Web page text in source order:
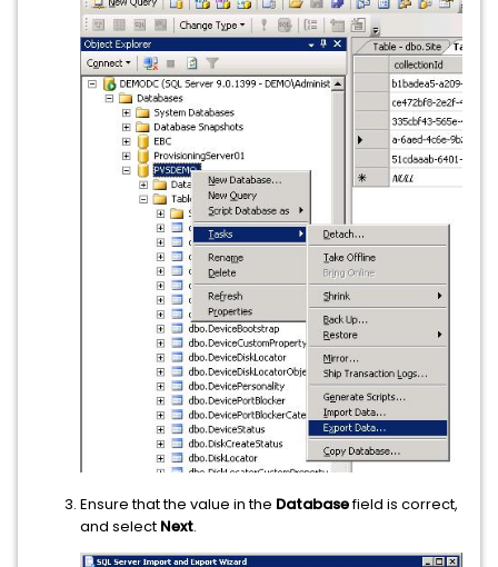
Ensure that the value in the Databasefield is correct,
and select Next.